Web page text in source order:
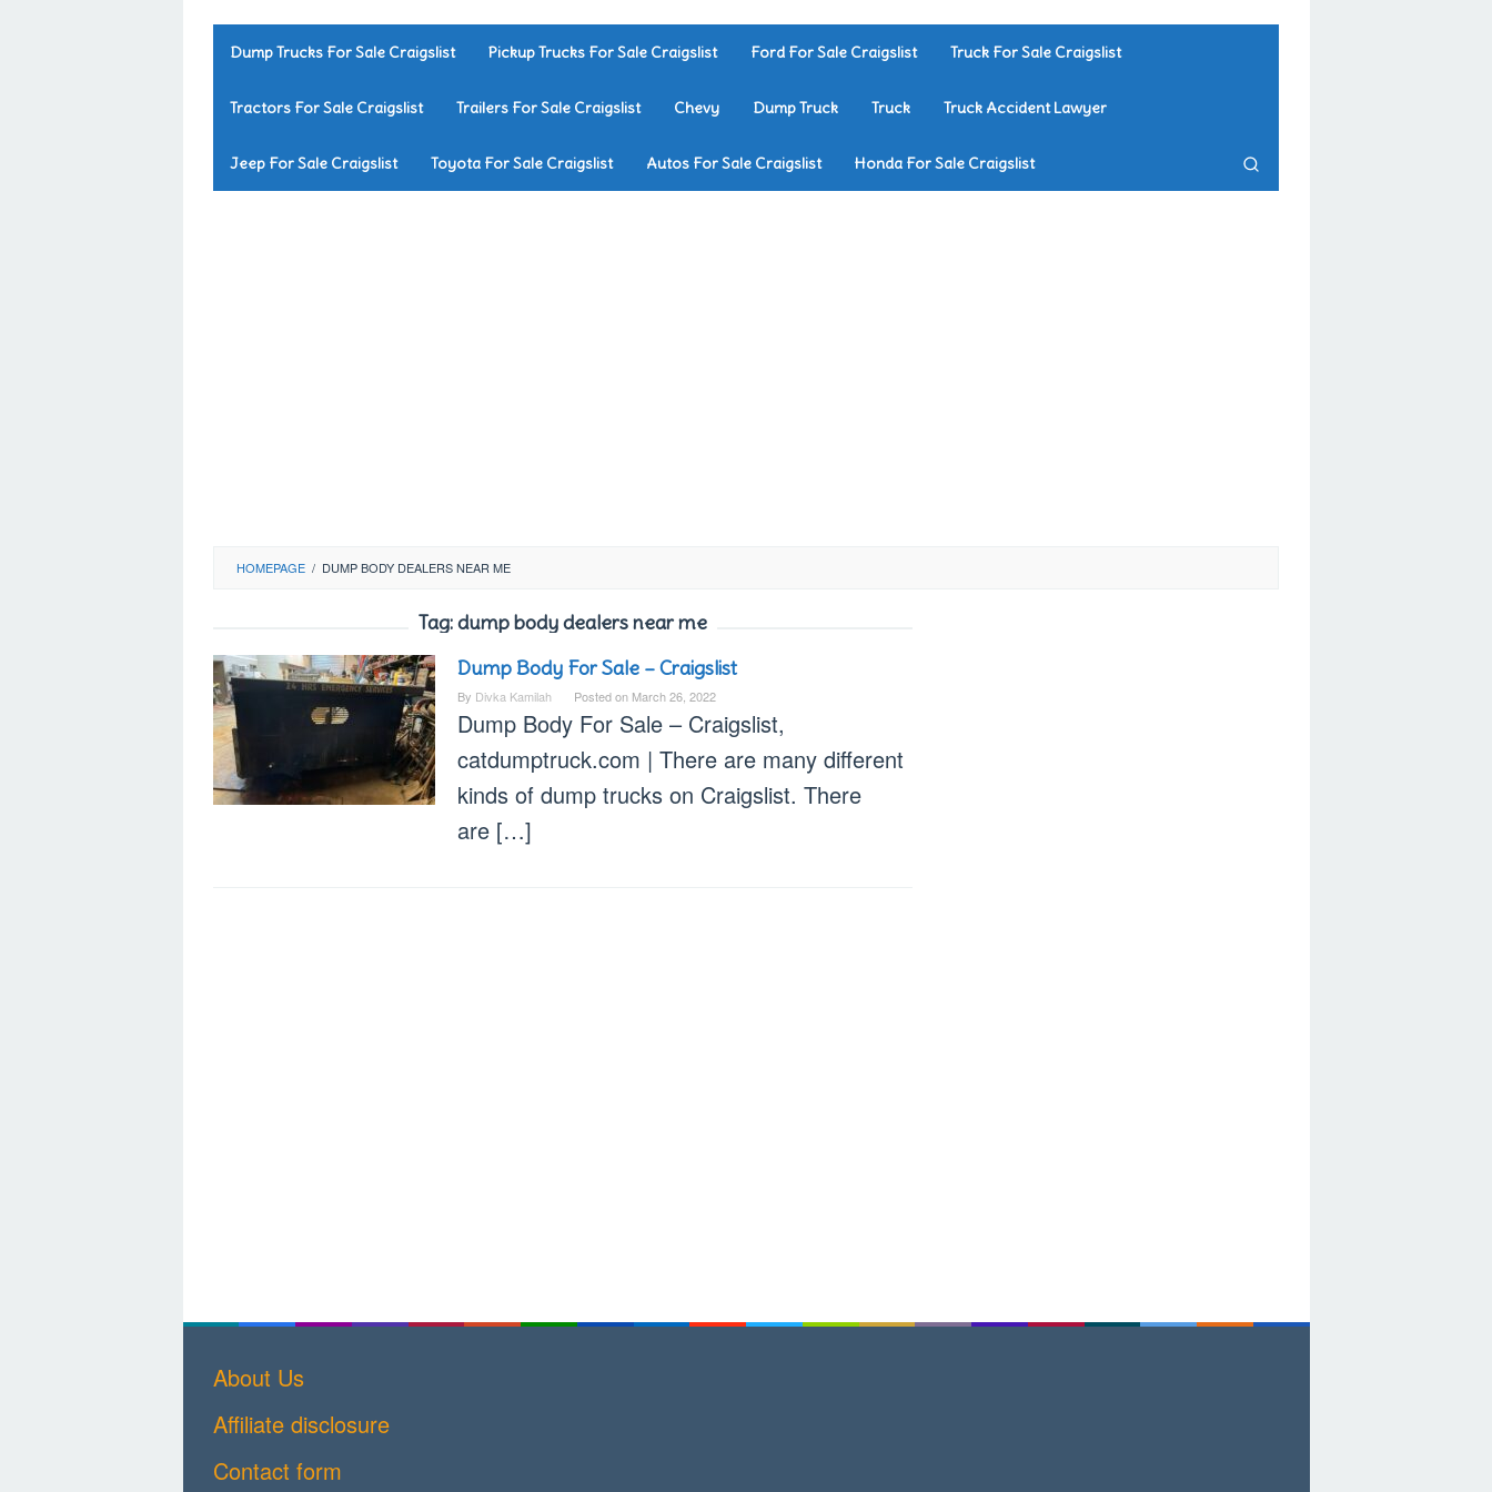
Dump Trucks For Sale Craigslist Pickup Trucks For Sale Craigslist Ford For Sale Craigslist Truck For Sale Craigslist
Tractors For Sale Craigslist Trailers For Sale Craigslist Chevy Dump Truck Truck Truck Accident Lawyer
Jeep For Sale Craigslist Toyota For Sale Craigslist Autos For Sale Craigslist Honda For Sale Craigslist
HOMEPAGE / DUMP BODY DEALERS NEAR ME
Tag:dump body dealers near me
Dump Body For Sale – Craigslist
By Divka Kamilah Posted on March 26, 2022
Dump Body For Sale – Craigslist,
catdumptruck.com | There are many different
kinds of dump trucks on Craigslist. There
are […]
About Us
Affiliate disclosure
Contact form